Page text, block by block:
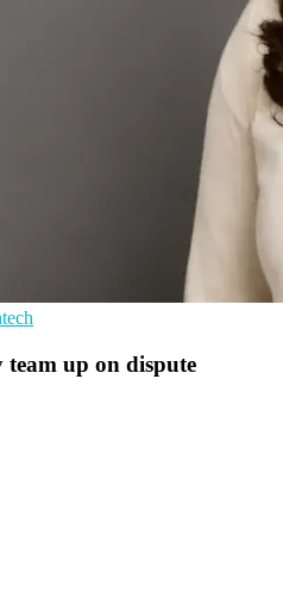
team up on dispute